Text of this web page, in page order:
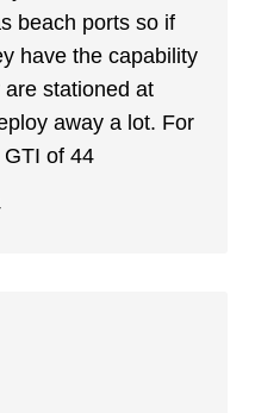
beach ports so if
have the capability
stationed at
away a lot. For
of 44